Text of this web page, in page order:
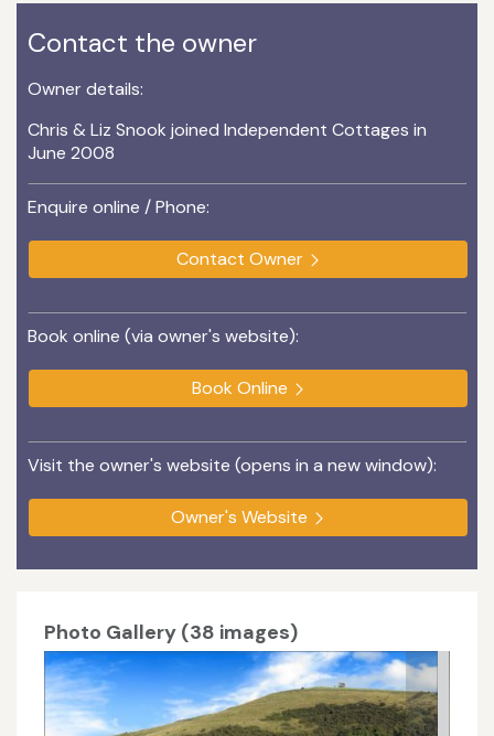
Contact the owner
Owner details:
Chris & Liz Snook joined Independent Cottages in
June 2008
Enquire online / Phone:
Contact Owner
Book online (via owner's website):
Book Online
Visit the owner's website (opens in a new window):
Owner's Website
Photo Gallery (38 images)